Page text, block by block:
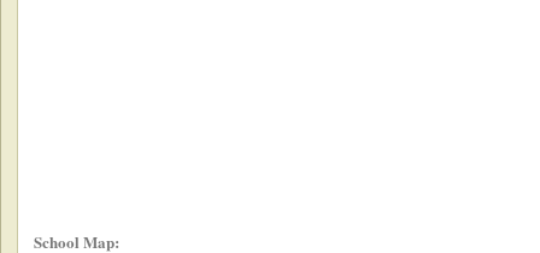
School Map: